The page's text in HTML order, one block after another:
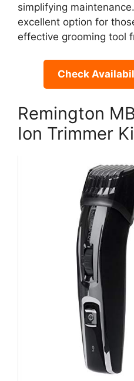
simplifying
excellent option for
effective grooming tool
Check
Remington
Ion Trimmer